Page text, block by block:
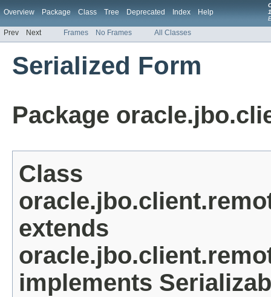
Overview Package Class Tree Deprecated Index Help
Prev Next Frames No Frames All Classes
Serialized Form
Package
Class
extends
implements